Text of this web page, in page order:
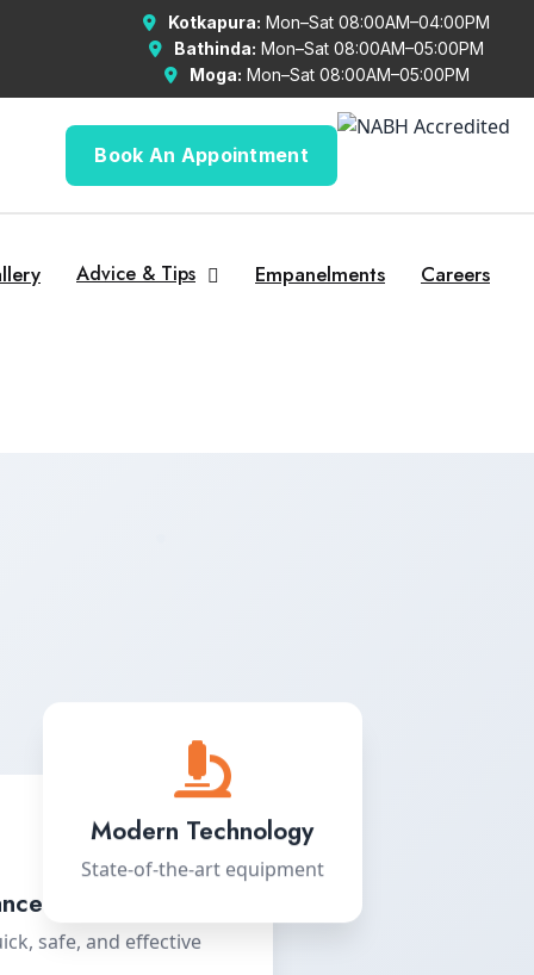
Kotkapura: Mon–Sat 08:00AM–04:00PM
Bathinda: Mon–Sat 08:00AM–05:00PM
Moga: Mon–Sat 08:00AM–05:00PM
Book An Appointment
Advice & Tips Empanelments Careers
LASIK Surgery
Modern Technology
State-of-the-art equipment